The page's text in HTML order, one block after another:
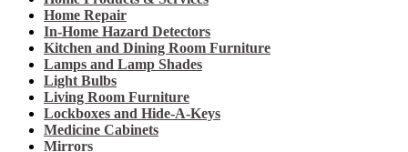
Home Repair
In-Home Hazard Detectors
Kitchen and Dining Room Furniture
Lamps and Lamp Shades
Light Bulbs
Living Room Furniture
Lockboxes and Hide-A-Keys
Medicine Cabinets
Mirrors